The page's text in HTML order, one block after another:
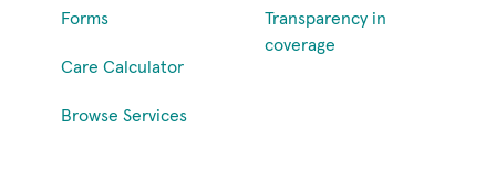
Forms
Care Calculator
Browse Services
Transparency in
coverage